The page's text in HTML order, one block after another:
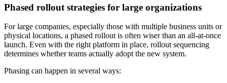
Phased rollout strategies for large organizations
For large companies, especially those with multiple business units or
physical locations, a phased rollout is often wiser than an all-at-once
launch. Even with the right platform in place, rollout sequencing
determines whether teams actually adopt the new system.
Phasing can happen in several ways: